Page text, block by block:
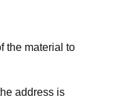
the material to
address is